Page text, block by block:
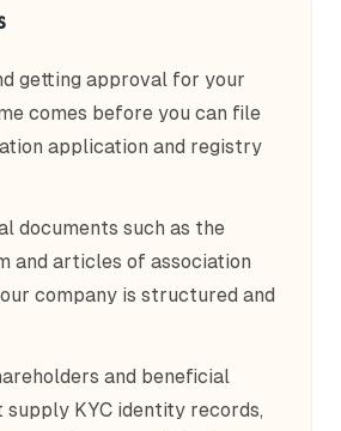
getting approval for your
comes before you can file
application and registry
documents such as the
and articles of association
company is structured and
and beneficial
supply KYC identity records,